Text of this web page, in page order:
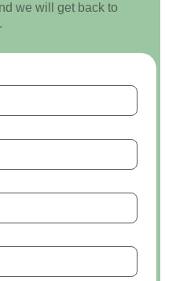
we will get back to